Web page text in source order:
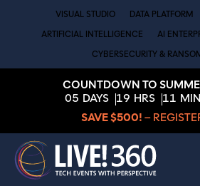
VISUAL STUDIO DATA PLATFORM
ARTIFICIAL INTELLIGENCE AI
CYBERSECURITY &
COUNTDOWN TO
05 DAYS 19 HRS 11 MIN
SAVE $500! –